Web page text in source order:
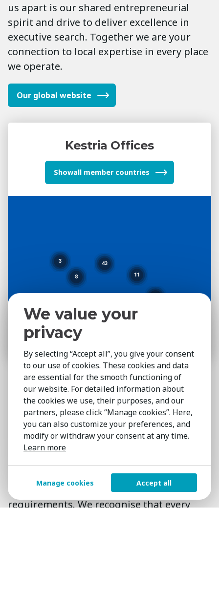
us apart is our shared entrepreneurial
spirit and drive to deliver excellence in
executive search. Together we are your
connection to local expertise in every place
we operate.
Our global website
Kestria Offices
all member countries
43
8
3
11
High standardsthat transcend
borders
Wherever the location, whatever the
industry, we provide you with consistent
first-class service. With globe-spanning
a single point of contact for your
international and local search
requirements. We recognise that every
We value your
privacy
By selecting “Accept all”, you give your consent
to our use of cookies. These cookies and data
are essential for the smooth functioning of
our website. For detailed information about
the cookies we use, their purposes, and our
partners, please click “Manage cookies”. Here,
you can also customize your preferences, and
modify or withdraw your consent at any time.
Learn more
Manage cookies Accept all